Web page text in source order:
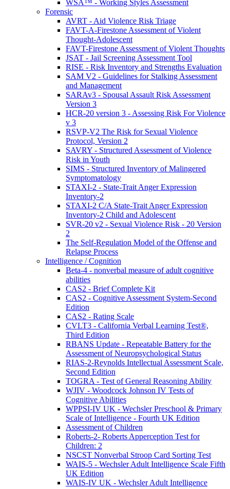
WSA™ - Working Styles Assessment
Forensic
AVRT - Aid Violence Risk Triage
FAVT-A-Firestone Assessment of Violent
Thought-Adolescent
FAVT-Firestone Assessment of Violent Thoughts
JSAT - Jail Screening Assessment Tool
RISE - Risk Inventory and Strengths Evaluation
SAM V2 - Guidelines for Stalking Assessment
and Management
SARAv3 - Spousal Assault Risk Assessment
Version 3
HCR-20 version 3 - Assessing Risk For Violence
v 3
RSVP-V2 The Risk for Sexual Violence
Protocol, Version 2
SAVRY - Structured Assessment of Violence
Risk in Youth
SIMS - Structured Inventory of Malingered
Symptomatology
STAXI-2 - State-Trait Anger Expression
Inventory-2
STAXI-2 C/A State-Trait Anger Expression
Inventory-2 Child and Adolescent
SVR-20 v2 - Sexual Violence Risk - 20 Version
2
The Self-Regulation Model of the Offense and
Relapse Process
Intelligence / Cognition
Beta-4 - nonverbal measure of adult cognitive
abilities
CAS2 - Brief Complete Kit
CAS2 - Cognitive Assessment System-Second
Edition
CAS2 - Rating Scale
CVLT3 - California Verbal Learning Test®,
Third Edition
RBANS Update - Repeatable Battery for the
Assessment of Neuropsychological Status
RIAS-2-Reynolds Intellectual Assessment Scale,
Second Edition
TOGRA - Test of General Reasoning Ability
WJIV - Woodcock Johnson IV Tests of
Cognitive Abilities
WPPSI-IV UK - Wechsler Preschool & Primary
Scale of Intelligence - Fourth UK Edition
Assessment of Children
Roberts-2- Roberts Apperception Test for
Children: 2
NSCST Nonverbal Stroop Card Sorting Test
WAIS-5 - Wechsler Adult Intelligence Scale Fifth
UK Edition
WAIS-IV UK - Wechsler Adult Intelligence